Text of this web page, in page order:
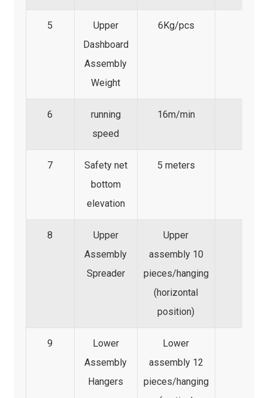
5
Upper
Dashboard
Assembly
Weight
6Kg/pcs
6
running
speed
16m/min
7
Safety net
bottom
elevation
5 meters
8
Upper
Assembly
Spreader
Upper
assembly 10
pieces/hanging
(horizontal
position)
9
Lower
Assembly
Hangers
Lower
assembly 12
pieces/hanging